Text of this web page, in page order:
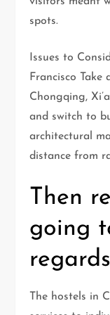
spots.
Issues to
Francisco
Chongqing,
and switch to
architectural
distance from
Then
going
The hostels in